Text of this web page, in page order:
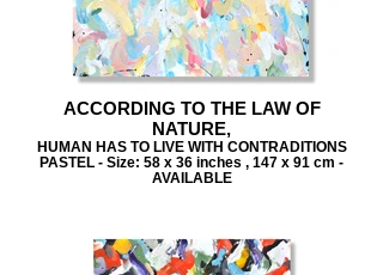
ACCORDING TO THE LAW OF
NATURE,
HUMAN HAS TO LIVE WITH CONTRADITIONS
PASTEL - Size: 58 x 36 inches , 147 x 91 cm -
AVAILABLE